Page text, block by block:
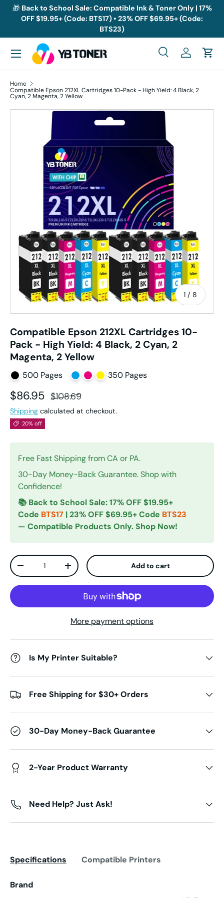
Skip to content
🎁 Back to School Sale: Compatible Ink & Toner Only | 17%
OFF $19.95+ (Code: BTS17) • 23% OFF $69.95+ (Code:
BTS23)
Search
SearchLog inCart
Menu
Home
Compatible Epson 212XL Cartridges 10-Pack - High Yield: 4 Black, 2
Cyan, 2 Magenta, 2 Yellow
Skip to product information
1 / of
8
Compatible Epson 212XL Cartridges 10-
Pack - High Yield: 4 Black, 2 Cyan, 2
Magenta, 2 Yellow
500 Pages 350 Pages
Sale price
$86.95 Regular price
$108.69
Shipping calculated at checkout.
20% off
Free Fast Shipping from CA or PA.
30-Day Money-Back Guarantee. Shop with
Confidence!
📚 Back to School Sale: 17% OFF $19.95+
Code BTS17 | 23% OFF $69.95+ Code BTS23
— Compatible Products Only. Shop Now!
Qty
Decrease quantityIncrease quantity Add to cart
More payment options
Is My Printer Suitable?
Free Shipping for $30+ Orders
30-Day Money-Back Guarantee
2-Year Product Warranty
Need Help? Just Ask!
Specifications Compatible Printers
Brand